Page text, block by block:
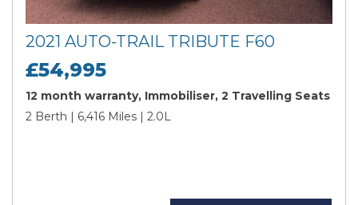
2021 AUTO-TRAIL TRIBUTE F60
£54,995
12 month warranty, Immobiliser, 2 Travelling Seats
2 Berth | 6,416 Miles | 2.0L